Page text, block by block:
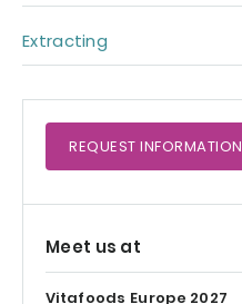
Extracting
REQUEST INFORMATION
Meet us at
Vitafoods Europe 2027